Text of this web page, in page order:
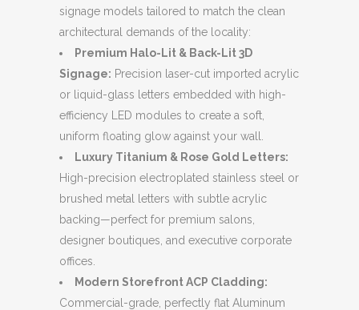
signage models tailored to match the clean
architectural demands of the locality:
Premium Halo-Lit & Back-Lit 3D
Signage: Precision laser-cut imported acrylic
or liquid-glass letters embedded with high-
efficiency LED modules to create a soft,
uniform floating glow against your wall.
Luxury Titanium & Rose Gold Letters:
High-precision electroplated stainless steel or
brushed metal letters with subtle acrylic
backing—perfect for premium salons,
designer boutiques, and executive corporate
offices.
Modern Storefront ACP Cladding:
Commercial-grade, perfectly flat Aluminum